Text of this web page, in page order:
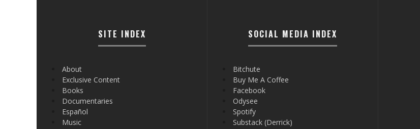
SITE INDEX
About
Exclusive Content
Books
Documentaries
Español
Music
SOCIAL MEDIA INDEX
Bitchute
Buy Me A Coffee
Facebook
Odysee
Spotify
Substack (Derrick)